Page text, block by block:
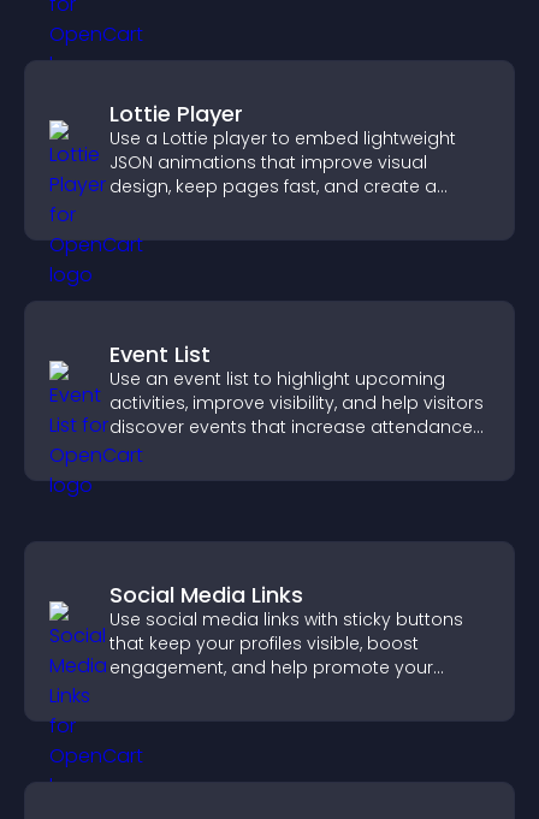
Lottie Player
Use a Lottie player to embed lightweight
JSON animations that improve visual
design, keep pages fast, and create a
Event List
Use an event list to highlight upcoming
activities, improve visibility, and help visitors
discover events that increase attendance
and engagement.
Social Media Links
Use social media links with sticky buttons
that keep your profiles visible, boost
engagement, and help promote your